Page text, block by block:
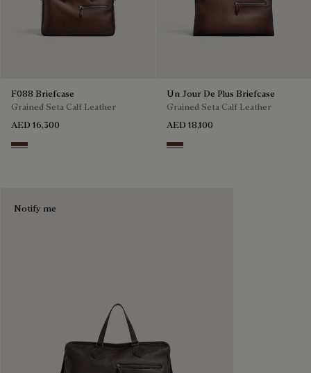
F088 Briefcase
Grained Seta Calf Leather
AED 16,300
Soft Brown
Un Jour De Plus Briefcase
Grained Seta Calf Leather
AED 18,100
Soft Brown
Notify me